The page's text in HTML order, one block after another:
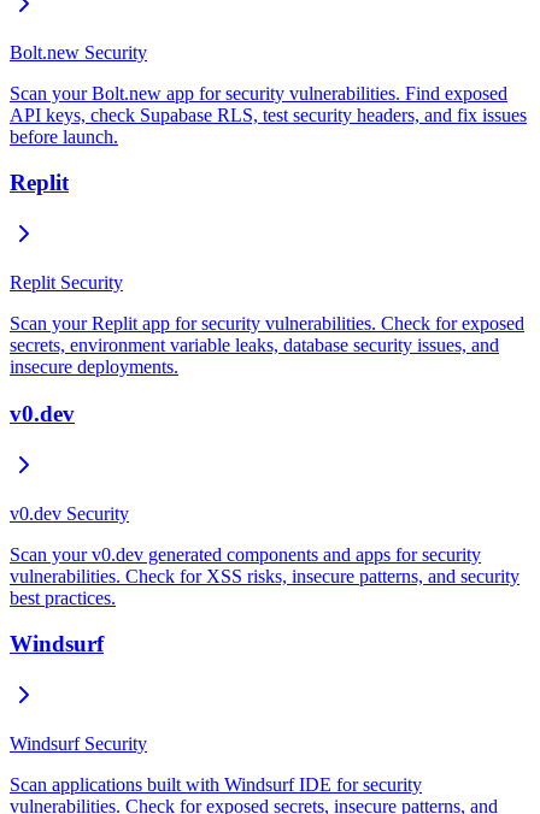
Bolt.new Security
Scan your Bolt.new app for security vulnerabilities. Find exposed
API keys, check Supabase RLS, test security headers, and fix issues
before launch.
Replit
Replit Security
Scan your Replit app for security vulnerabilities. Check for exposed
secrets, environment variable leaks, database security issues, and
insecure deployments.
v0.dev
v0.dev Security
Scan your v0.dev generated components and apps for security
vulnerabilities. Check for XSS risks, insecure patterns, and security
best practices.
Windsurf
Windsurf Security
Scan applications built with Windsurf IDE for security
vulnerabilities. Check for exposed secrets, insecure patterns, and